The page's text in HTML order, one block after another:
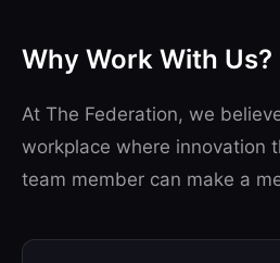
Why Work With Us?
At The Federation, we
workplace where innovation
team member can make a